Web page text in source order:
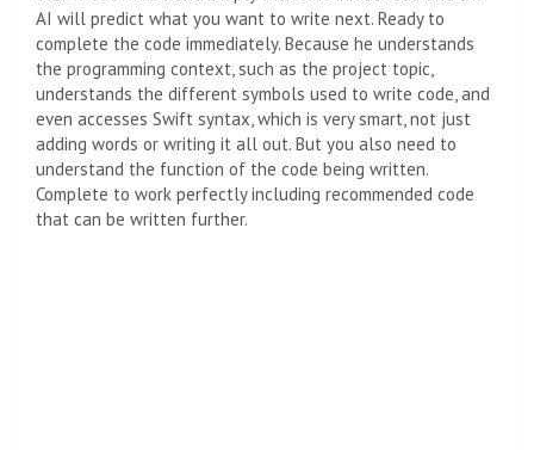
AI ​​will predict what you want to write next. Ready to
complete the code immediately. Because he understands
the programming context, such as the project topic,
understands the different symbols used to write code, and
even accesses Swift syntax, which is very smart, not just
adding words or writing it all out. But you also need to
understand the function of the code being written.
Complete to work perfectly including recommended code
that can be written further.